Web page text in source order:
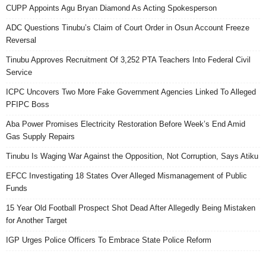
CUPP Appoints Agu Bryan Diamond As Acting Spokesperson
ADC Questions Tinubu’s Claim of Court Order in Osun Account Freeze
Reversal
Tinubu Approves Recruitment Of 3,252 PTA Teachers Into Federal Civil
Service
ICPC Uncovers Two More Fake Government Agencies Linked To Alleged
PFIPC Boss
Aba Power Promises Electricity Restoration Before Week’s End Amid
Gas Supply Repairs
Tinubu Is Waging War Against the Opposition, Not Corruption, Says Atiku
EFCC Investigating 18 States Over Alleged Mismanagement of Public
Funds
15 Year Old Football Prospect Shot Dead After Allegedly Being Mistaken
for Another Target
IGP Urges Police Officers To Embrace State Police Reform